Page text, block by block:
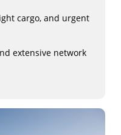
cargo, and urgent
extensive network